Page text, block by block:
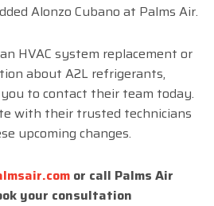
Alonzo Cubano at Palms Air.
HVAC system replacement or
about A2L refrigerants,
to contact their team today.
with their trusted technicians
upcoming changes.
or call Palms Air
your consultation